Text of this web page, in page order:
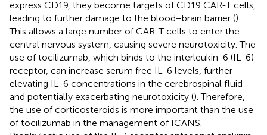
express CD19, they become targets of CD19 CAR-T cells,
leading to further damage to the blood−brain barrier ().
This allows a large number of CAR-T cells to enter the
central nervous system, causing severe neurotoxicity. The
use of tocilizumab, which binds to the interleukin-6 (IL-6)
receptor, can increase serum free IL-6 levels, further
elevating IL-6 concentrations in the cerebrospinal fluid
and potentially exacerbating neurotoxicity (). Therefore,
the use of corticosteroids is more important than the use
of tocilizumab in the management of ICANS.